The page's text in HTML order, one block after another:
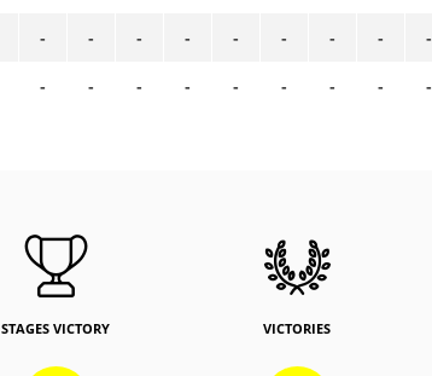
-
-
-
-
-
-
-
-
-
-
-
-
-
-
-
-
-
-
STAGES VICTORY VICTORIES